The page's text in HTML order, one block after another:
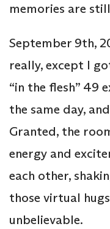
memories are
September 9th,
really, except I
“in the flesh” 49
the same day,
Granted, the
energy and
each other,
those virtual
unbelievable.